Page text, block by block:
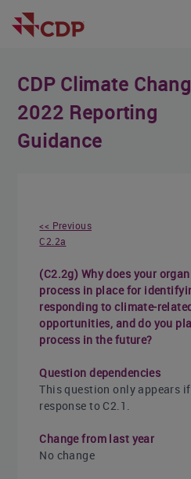
CDP Climate
2022 Reporting
Guidance
<< Previous
C2.2a
(C2.2g) Why does your
process in place for
responding to climate-
opportunities, and do you
process in the future?
Question dependencies
This question only appears if
response to C2.1.
Change from last year
No change